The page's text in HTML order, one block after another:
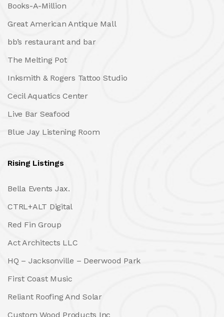
Books-A-Million
Great American Antique Mall
bb’s restaurant and bar
The Melting Pot
Inksmith & Rogers Tattoo Studio
Cecil Aquatics Center
Live Bar Seafood
Blue Jay Listening Room
Rising Listings
Bella Events Jax.
CTRL+ALT Digital
Red Fin Group
Act Architects LLC
HQ – Jacksonville – Deerwood Park
First Coast Music
Reliant Roofing And Solar
Custom Wood Products Inc